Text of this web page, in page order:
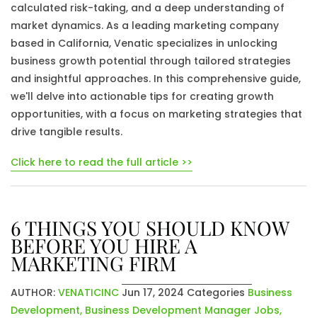
calculated risk-taking, and a deep understanding of
market dynamics. As a leading marketing company
based in California, Venatic specializes in unlocking
business growth potential through tailored strategies
and insightful approaches. In this comprehensive guide,
we'll delve into actionable tips for creating growth
opportunities, with a focus on marketing strategies that
drive tangible results.
Click here to read the full article >>
6 THINGS YOU SHOULD KNOW
BEFORE YOU HIRE A
MARKETING FIRM
AUTHOR: VENATICINC Jun 17, 2024 Categories Business
Development, Business Development Manager Jobs,